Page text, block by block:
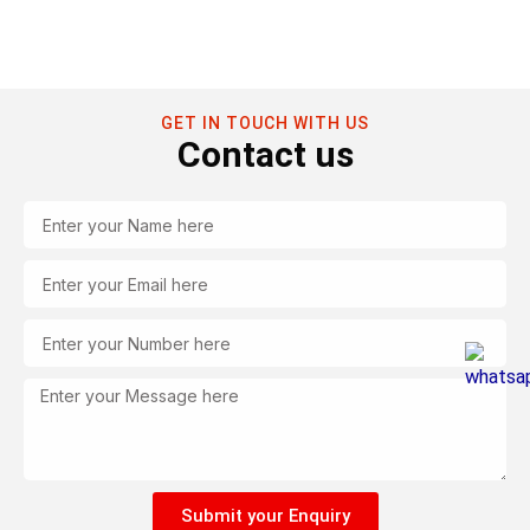
GET IN TOUCH WITH US
Contact us
Message
Submit your Enquiry